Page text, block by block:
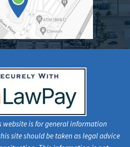
is for general information
site should be taken as legal advice